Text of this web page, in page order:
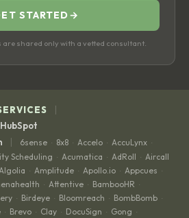
STARTED →
are shared only with a vetted consultant.
|
| 6sense · 8x8 · Accelo · AccuLynx ·
Scheduling · Acumatica · AdRoll · Aircall
Algolia · Amplitude · Apollo.io · Appcues ·
· Attentive · BambooHR ·
· Birdeye · Bloomreach · BombBomb ·
· Brevo · Clay · DocuSign · Gong ·